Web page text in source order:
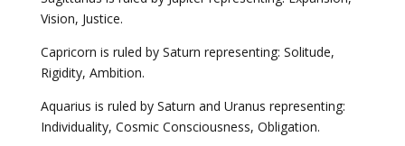
Vision, Justice.
Capricorn is ruled by Saturn representing: Solitude,
Rigidity, Ambition.
Aquarius is ruled by Saturn and Uranus representing:
Individuality, Cosmic Consciousness, Obligation.